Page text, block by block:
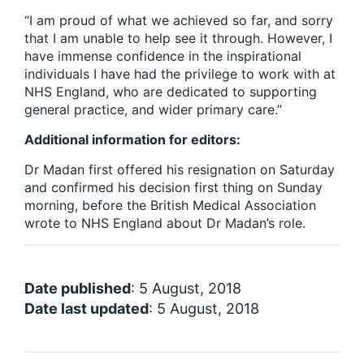
“I am proud of what we achieved so far, and sorry
that I am unable to help see it through. However, I
have immense confidence in the inspirational
individuals I have had the privilege to work with at
NHS England, who are dedicated to supporting
general practice, and wider primary care.”
Additional information for editors:
Dr Madan first offered his resignation on Saturday
and confirmed his decision first thing on Sunday
morning, before the British Medical Association
wrote to NHS England about Dr Madan’s role.
Date published: 5 August, 2018
Date last updated: 5 August, 2018